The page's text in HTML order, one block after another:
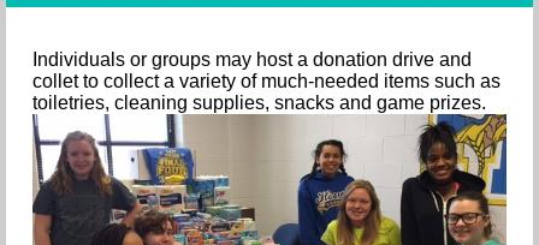
Individuals or groups may host a donation drive and
collet to collect a variety of much-needed items such as
toiletries, cleaning supplies, snacks and game prizes.